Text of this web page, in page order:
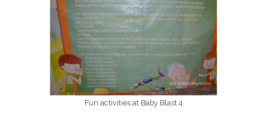
Fun activities at Baby Blast 4